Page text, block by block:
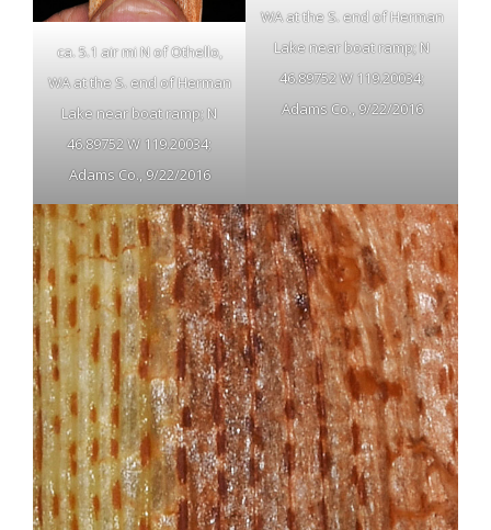
ca. 5.1 air mi N of Othello,
WA at the S. end of Herman
Lake near boat ramp; N
46.89752 W 119.20034;
Adams Co., 9/22/2016
WA at the S. end of Herman
Lake near boat ramp; N
46.89752 W 119.20034;
Adams Co., 9/22/2016